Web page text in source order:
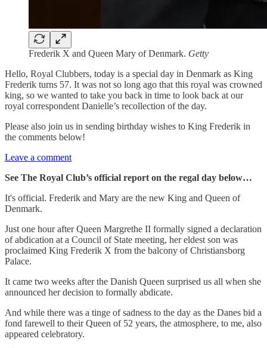
Frederik X and Queen Mary of Denmark. Getty
Hello, Royal Clubbers, today is a special day in Denmark as King
Frederik turns 57. It was not so long ago that this royal was crowned
king, so we wanted to take you back in time to look back at our
royal correspondent Danielle’s recollection of the day.
Please also join us in sending birthday wishes to King Frederik in
the comments below!
Leave a comment
See The Royal Club’s official report on the regal day below…
It's official. Frederik and Mary are the new King and Queen of
Denmark.
Just one hour after Queen Margrethe II formally signed a declaration
of abdication at a Council of State meeting, her eldest son was
proclaimed King Frederik X from the balcony of Christiansborg
Palace.
It came two weeks after the Danish Queen surprised us all when she
announced her decision to formally abdicate.
And while there was a tinge of sadness to the day as the Danes bid a
fond farewell to their Queen of 52 years, the atmosphere, to me, also
appeared celebratory.